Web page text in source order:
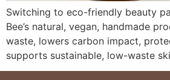
Switching to eco-friendly beauty
Bee’s natural, vegan, handmade
waste, lowers carbon impact,
supports sustainable, low-waste